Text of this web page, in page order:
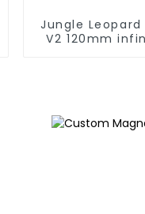
Jungle Leopard
V2 120mm